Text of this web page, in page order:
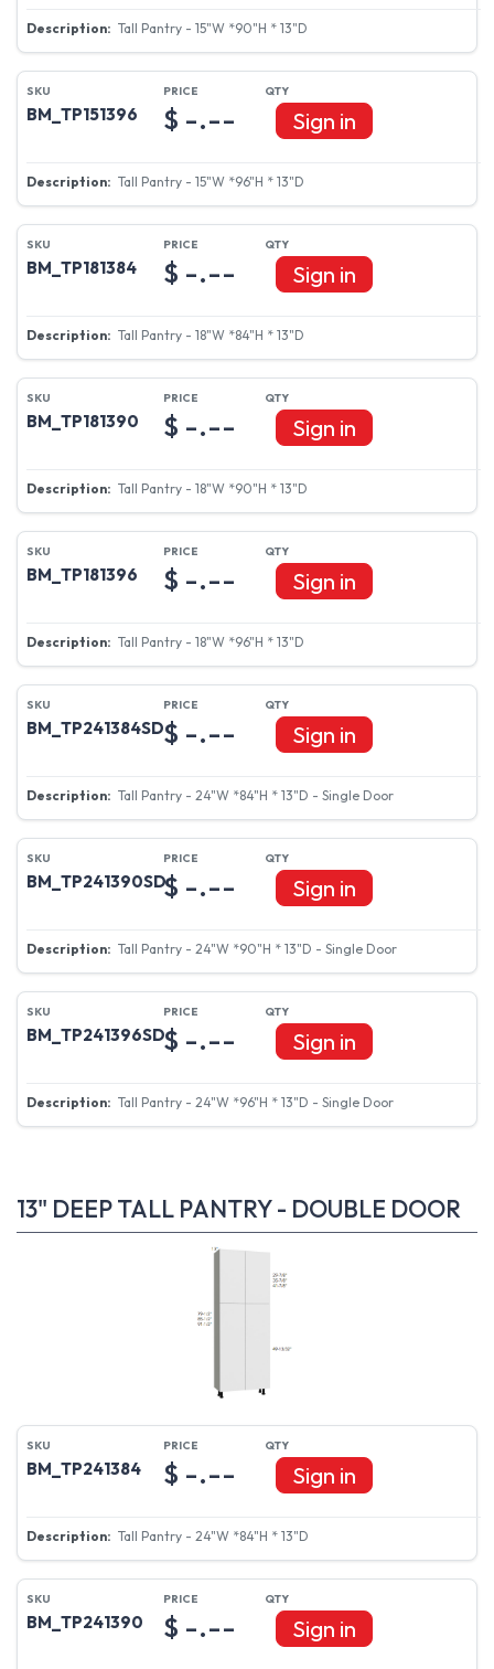
Tall Pantry - 15"W *90"H * 13"D
BM_TP151396
Tall Pantry - 15"W *96"H * 13"D
$ -.-- Sign in
BM_TP181384
Tall Pantry - 18"W *84"H * 13"D
$ -.-- Sign in
BM_TP181390
Tall Pantry - 18"W *90"H * 13"D
$ -.-- Sign in
BM_TP181396
Tall Pantry - 18"W *96"H * 13"D
$ -.-- Sign in
BM_TP241384SD
Tall Pantry - 24"W *84"H * 13"D - Single Door
$ -.-- Sign in
BM_TP241390SD
Tall Pantry - 24"W *90"H * 13"D - Single Door
$ -.-- Sign in
BM_TP241396SD
Tall Pantry - 24"W *96"H * 13"D - Single Door
$ -.-- Sign in
13" DEEP TALL PANTRY - DOUBLE DOOR
BM_TP241384
Tall Pantry - 24"W *84"H * 13"D
$ -.-- Sign in
BM_TP241390 $ -.-- Sign in